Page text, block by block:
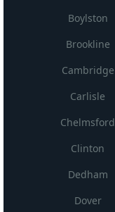
Boylston
Brookline
Cambridge
Carlisle
Chelmsford
Clinton
Dedham
Dover